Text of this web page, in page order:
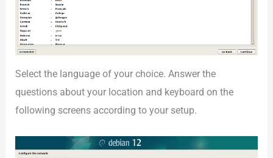
Select the language of your choice. Answer the
questions about your location and keyboard on the
following screens according to your setup.